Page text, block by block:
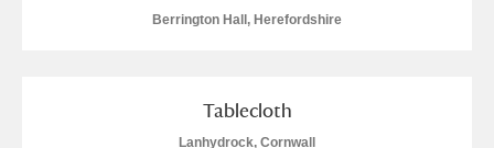
Berrington Hall, Herefordshire
Tablecloth
Lanhydrock, Cornwall